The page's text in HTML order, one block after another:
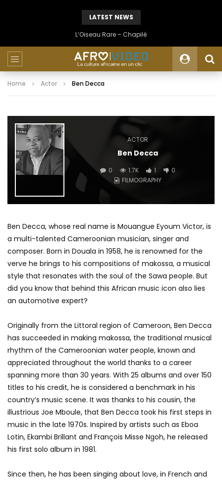
LATEST NEWS
L’Oiseau Rare – Chapilé
Home Actor Ben Decca
ACTOR
Ben Decca
0 1.7K 1
0
FILMOGRAPHY
Ben Decca, whose real name is Mouangue Eyoum Victor, is
a multi-talented Cameroonian musician, singer and
composer. Born in Douala in 1958, he is renowned for the
verve he brings to his compositions of makossa, a musical
style that resonates with the soul of the Sawa people. But
did you know that behind this African music icon also lies
an automotive expert?
Originally from the Littoral region of Cameroon, Ben Decca
has succeeded in making makossa, the traditional musical
rhythm of the Cameroonian water people, known and
appreciated throughout the world thanks to a career
spanning more than 30 years. With 25 albums and over 150
titles to his credit, he is considered a benchmark in his
country’s music scene. It was thanks to his cousin, the
illustrious Joe Mboule, that Ben Decca took his first steps in
music in the late 1970s. Inspired by artists such as Eboa
Lotin, Ekambi Brillant and François Misse Ngoh, he released
his first solo album in 1981.
Since then, he has been singing about love, in French and